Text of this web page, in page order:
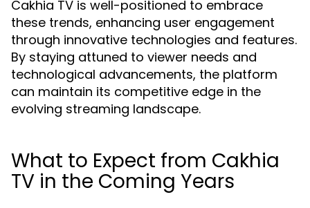
Cakhia TV is well-positioned to embrace
these trends, enhancing user engagement
through innovative technologies and features.
By staying attuned to viewer needs and
technological advancements, the platform
can maintain its competitive edge in the
evolving streaming landscape.
What to Expect from Cakhia
TV in the Coming Years